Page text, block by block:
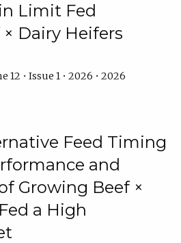
Limit Fed
Dairy Heifers
12 • Issue 1 • 2026 • 2026
Feed Timing
and
Growing Beef ×
a High